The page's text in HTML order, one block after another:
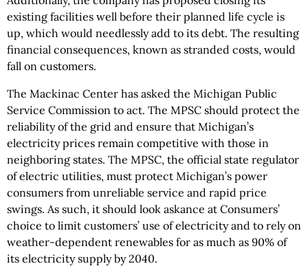
existing facilities well before their planned life cycle is
up, which would needlessly add to its debt. The resulting
financial consequences, known as stranded costs, would
fall on customers.
The Mackinac Center has asked the Michigan Public
Service Commission to act. The MPSC should protect the
reliability of the grid and ensure that Michigan’s
electricity prices remain competitive with those in
neighboring states. The MPSC, the official state regulator
of electric utilities, must protect Michigan’s power
consumers from unreliable service and rapid price
swings. As such, it should look askance at Consumers’
choice to limit customers’ use of electricity and to rely on
weather-dependent renewables for as much as 90% of
its electricity supply by 2040.